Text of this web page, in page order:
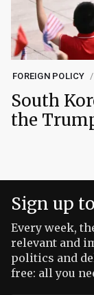
FOREIGN POLICY
South
the
Sign up
Every week,
relevant and
politics and
free: all you